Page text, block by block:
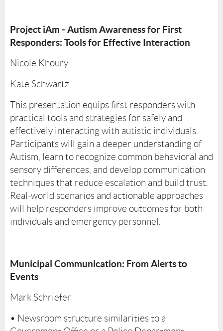
Project iAm - Autism Awareness for First
Responders: Tools for Effective Interaction
Nicole Khoury
Kate Schwartz
This presentation equips first responders with
practical tools and strategies for safely and
effectively interacting with autistic individuals.
Participants will gain a deeper understanding of
Autism, learn to recognize common behavioral and
sensory differences, and develop communication
techniques that reduce escalation and build trust.
Real-world scenarios and actionable approaches
will help responders improve outcomes for both
individuals and emergency personnel.
Municipal Communication: From Alerts to
Events
Mark Schriefer
• Newsroom structure similarities to a